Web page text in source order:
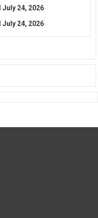
July 24, 2026
July 24, 2026